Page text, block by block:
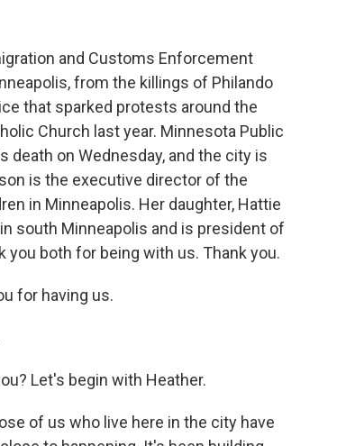
and Customs Enforcement
from the killings of Philando
that sparked protests around the
Church last year. Minnesota Public
death on Wednesday, and the city is
is the executive director of the
in Minneapolis. Her daughter, Hattie
south Minneapolis and is president of
you both for being with us. Thank you.
for having us.
Let's begin with Heather.
of us who live here in the city have